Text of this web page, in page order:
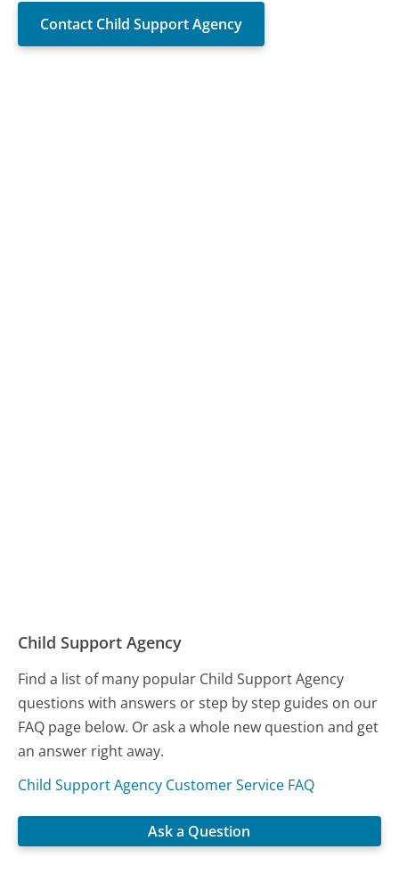
Contact Child Support Agency
Child Support Agency
Find a list of many popular Child Support Agency
questions with answers or step by step guides on our
FAQ page below. Or ask a whole new question and get
an answer right away.
Child Support Agency Customer Service FAQ
Ask a Question